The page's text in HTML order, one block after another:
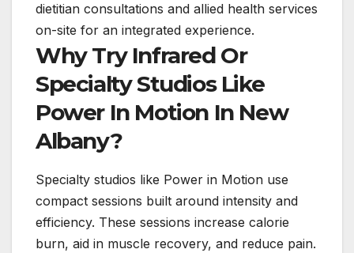
dietitian consultations and allied health services
on-site for an integrated experience.
Why Try Infrared Or
Specialty Studios Like
Power In Motion In New
Albany?
Specialty studios like Power in Motion use
compact sessions built around intensity and
efficiency. These sessions increase calorie
burn, aid in muscle recovery, and reduce pain.